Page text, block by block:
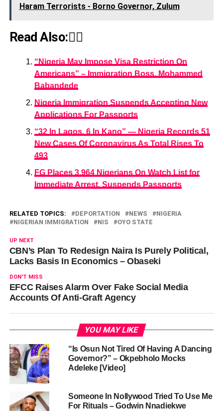
Haram Terrorists - Borno Governor, Zulum
Read Also:👇🏾
“Nigeria May Impose Visa Restriction On
Americans” – Immigration Boss, Mohammed
Babandede
Nigeria Immigration Suspends Accepting New
Applications For Passports
“32 In Lagos, 6 In Kano” — Nigeria Records 51
New Cases Of Coronavirus As Total Rises To
493
FG Places 3,964 Nigerians On Watch List for
Immediate Arrest, Suspends Passports
RELATED TOPICS: DEPORTATION NEWS
NIGERIA
NIGERIAN IMMIGRATION
NIS OYO STATE
UP NEXT
CBN’s Plan To Redesign Naira Is Purely Political,
Lacks Basis In Economics – Obaseki
DON'T MISS
EFCC Raises Alarm Over Fake Social Media
Accounts Of Anti-Graft Agency
YOU MAY LIKE
“Is Osun Not Tired Of Having A Dancing
Governor?” – Okpebholo Mocks
Adeleke [Video]
Someone In Nollywood Tried To Use Me
For Rituals – Godwin Nnadiekwe